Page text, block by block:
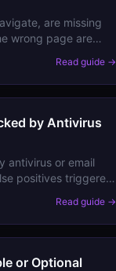
are missing
wrong page are
Read guide →
by Antivirus
antivirus or email
positives triggered
blocked.
Read guide →
or Optional